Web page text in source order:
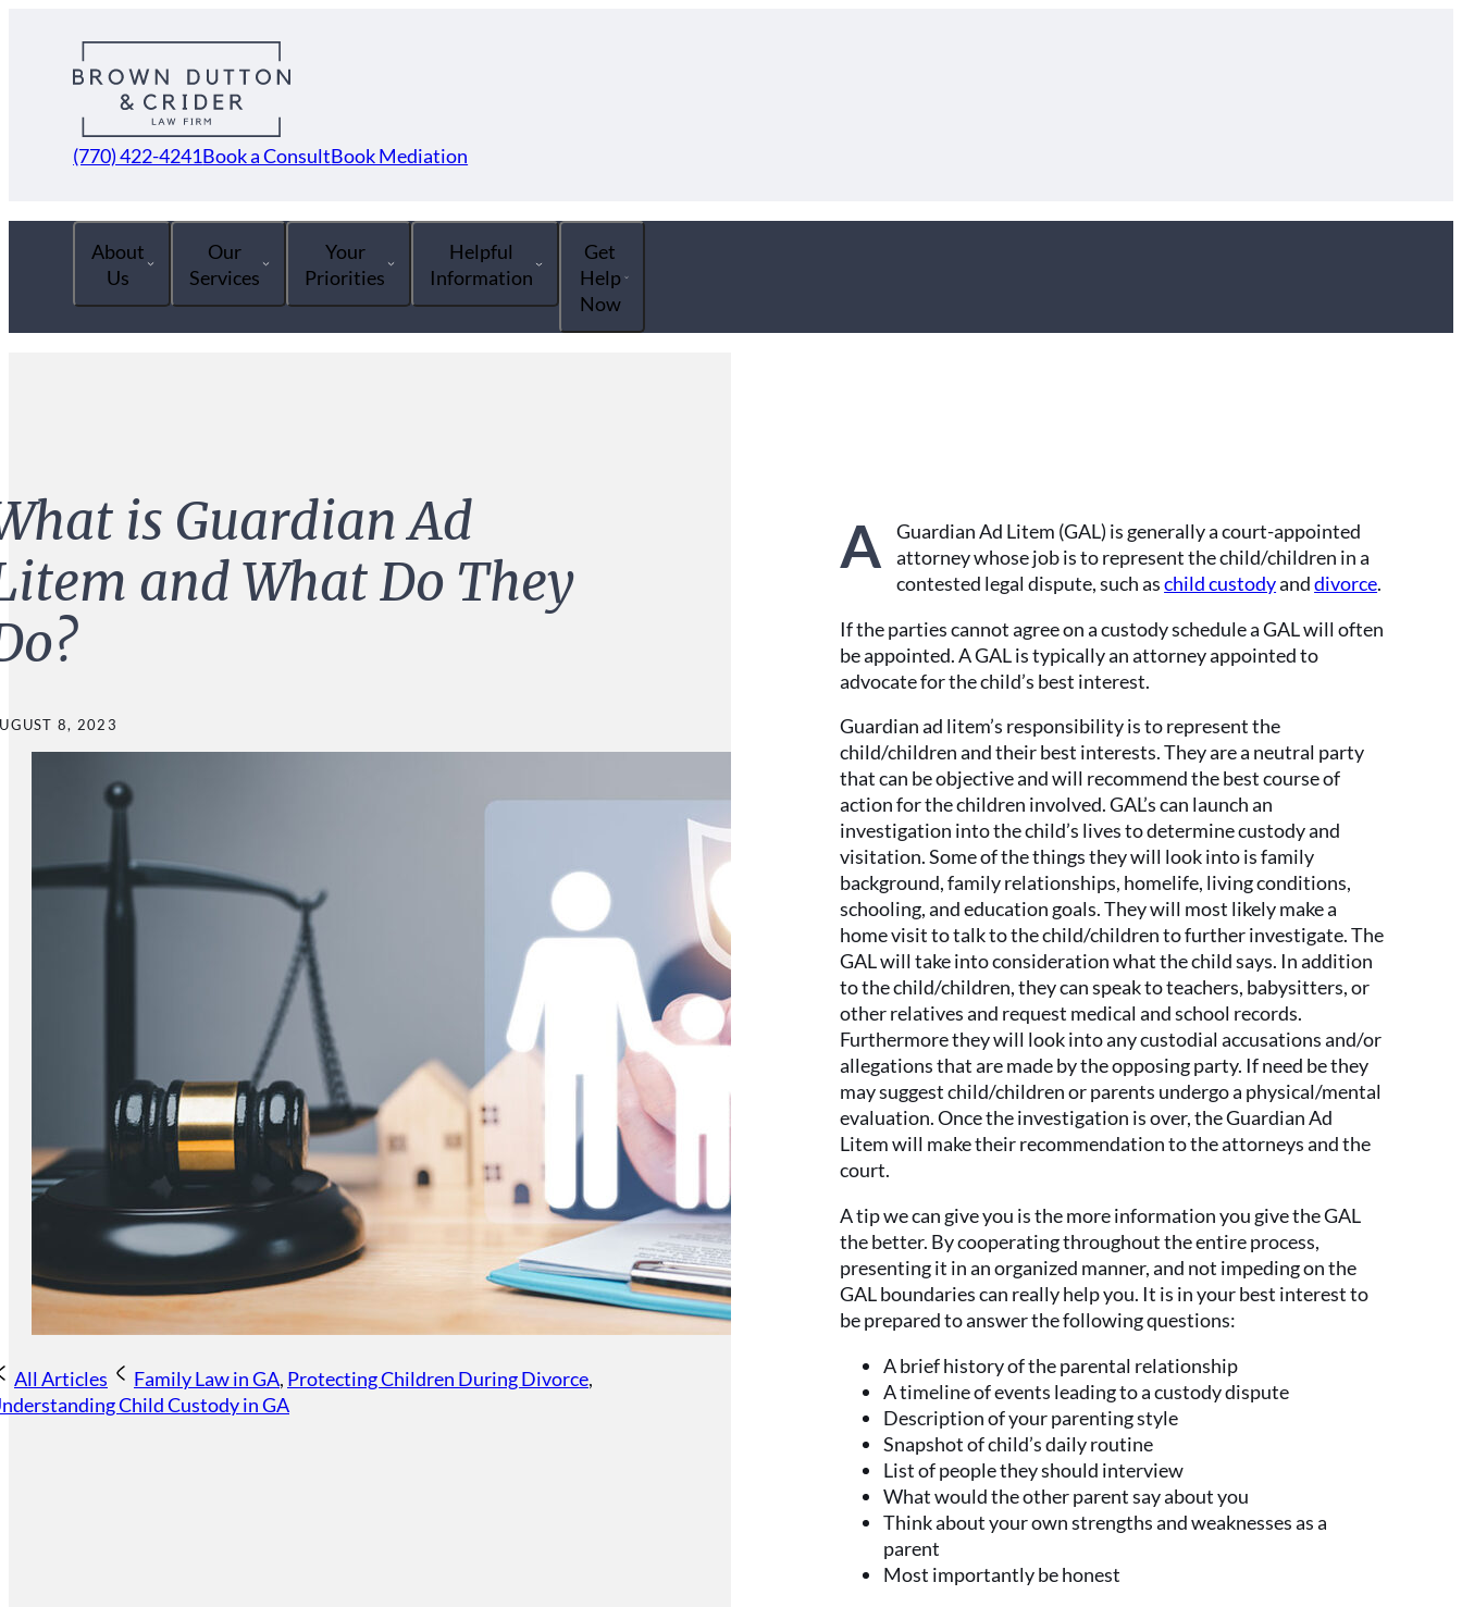
(770) 422-4241Book a ConsultBook Mediation
About
Us
Our
Services
Your
Priorities
Helpful
Information
Get
Help
Now
is Guardian Ad
and What Do They
8, 2023
All Articles Family Law in GA, Protecting Children During Divorce,
Child Custody in GA
A
Guardian Ad Litem (GAL) is generally a court-appointed
attorney whose job is to represent the child/children in a
contested legal dispute, such aschild custodyanddivorce.
If the parties cannot agree on a custody schedule a GAL will often
be appointed. A GAL is typically an attorney appointed to
advocate for the child’s best interest.
Guardian ad litem’s responsibility is to represent the
child/children and their best interests. They are a neutral party
that can be objective and will recommend the best course of
action for the children involved. GAL’s can launch an
investigation into the child’s lives to determine custody and
visitation. Some of the things they will look into is family
background, family relationships, homelife, living conditions,
schooling, and education goals. They will most likely make a
home visit to talk to the child/children to further investigate. The
GAL will take into consideration what the child says. In addition
to the child/children, they can speak to teachers, babysitters, or
other relatives and request medical and school records.
Furthermore they will look into any custodial accusations and/or
allegations that are made by the opposing party. If need be they
may suggest child/children or parents undergo a physical/mental
evaluation. Once the investigation is over, the Guardian Ad
Litem will make their recommendation to the attorneys and the
court.
A tip we can give you is the more information you give the GAL
the better. By cooperating throughout the entire process,
presenting it in an organized manner, and not impeding on the
GAL boundaries can really help you. It is in your best interest to
be prepared to answer the following questions:
A brief history of the parental relationship
A timeline of events leading to a custody dispute
Description of your parenting style
Snapshot of child’s daily routine
List of people they should interview
What would the other parent say about you
Think about your own strengths and weaknesses as a
parent
Most importantly be honest